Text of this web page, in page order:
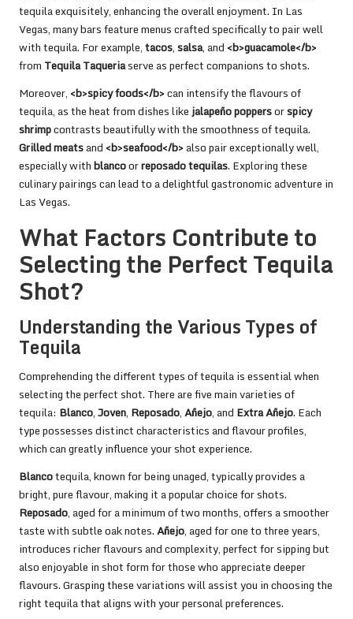
tequila exquisitely, enhancing the overall enjoyment. In Las
Vegas, many bars feature menus crafted specifically to pair well
with tequila. For example,tacos,salsa, and <b>guacamole</b>
from Tequila Taqueriaserve as perfect companions to shots.
Moreover, <b>spicy foods</b>can intensify the flavours of
tequila, as the heat from dishes likejalapeño poppersorspicy
shrimpcontrasts beautifully with the smoothness of tequila.
Grilled meatsand <b>seafood</b>also pair exceptionally well,
especially withblancoorreposado tequilas. Exploring these
culinary pairings can lead to a delightful gastronomic adventure in
Las Vegas.
What Factors Contribute to
Selecting the Perfect Tequila
Shot?
Understanding the Various Types of
Tequila
Comprehending the different types of tequila is essential when
selecting the perfect shot. There are five main varieties of
tequila: Blanco,Joven, Reposado,Añejo, and Extra Añejo. Each
type possesses distinct characteristics and flavour profiles,
which can greatly influence your shot experience.
Blancotequila, known for being unaged, typically provides a
bright, pure flavour, making it a popular choice for shots.
Reposado, aged for a minimum of two months, offers a smoother
taste with subtle oak notes.Añejo, aged for one to three years,
introduces richer flavours and complexity, perfect for sipping but
also enjoyable in shot form for those who appreciate deeper
flavours. Grasping these variations will assist you in choosing the
right tequila that aligns with your personal preferences.